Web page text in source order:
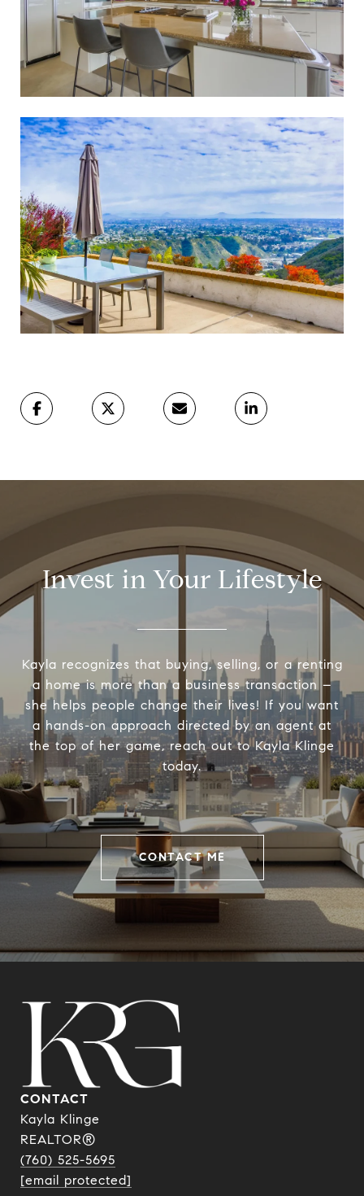
Invest in Your Lifestyle
Kayla recognizes that buying, selling, or a renting
a home is more than a business transaction –
she helps people change their lives! If you want
a hands-on approach directed by an agent at
the top of her game, reach out to Kayla Klinge
today.
CONTACT ME
CONTACT
Kayla Klinge
REALTOR®
(760) 525-5695
[email protected]